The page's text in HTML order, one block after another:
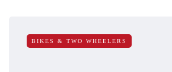
BIKES & TWO WHEELERS